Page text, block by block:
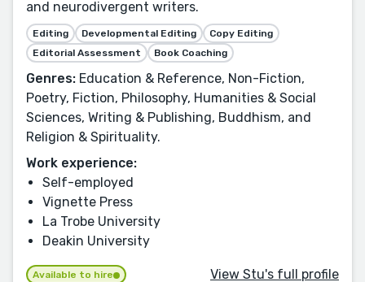
and neurodivergent writers.
Editing Developmental Editing
Copy Editing
Editorial Assessment
Book Coaching
Genres: Education & Reference, Non-Fiction,
Poetry, Fiction, Philosophy, Humanities & Social
Sciences, Writing & Publishing, Buddhism, and
Religion & Spirituality.
Work experience:
Self-employed
Vignette Press
La Trobe University
Deakin University
Available to hire View Stu's full profile